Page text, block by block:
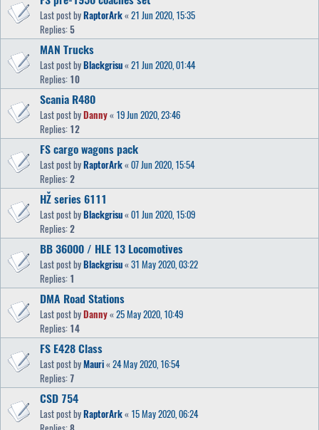
Last post byRaptorArk« 21 Jun 2020, 15:35
Replies:5
MAN Trucks
Last post byBlackgrisu« 21 Jun 2020, 01:44
Replies: 10
Scania R480
Last post byDanny« 19 Jun 2020, 23:46
Replies: 12
FS cargo wagons pack
Last post byRaptorArk« 07 Jun 2020, 15:54
Replies:2
HŽ series 6111
Last post byBlackgrisu« 01 Jun 2020, 15:09
Replies:2
BB 36000 / HLE 13 Locomotives
Last post byBlackgrisu« 31 May 2020, 03:22
Replies: 1
DMA Road Stations
Last post byDanny« 25 May 2020, 10:49
Replies: 14
FS E428 Class
Last post byMauri« 24 May 2020, 16:54
Replies:7
CSD 754
Last post byRaptorArk« 15 May 2020, 06:24